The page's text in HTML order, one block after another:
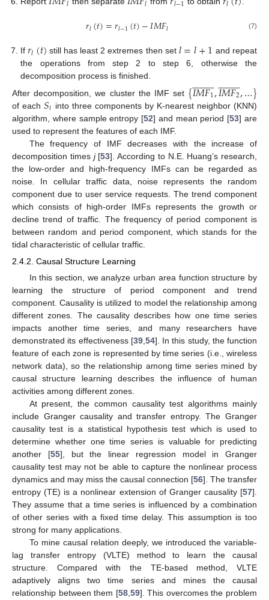
𝑟𝑙(𝑡)=𝑟𝑙−1(𝑡)−𝐼𝑀𝐹𝑙 (7)
If𝑟𝑙(𝑡) still has least 2 extremes then set 𝑙=𝑙+1 and repeat
the operations from step 2 to step 6, otherwise the
decomposition process is finished.
After decomposition, we cluster the IMF set {𝐼𝑀𝐹1
 
,𝐼𝑀𝐹2
 
,…}
of each𝑆𝑖 into three components by K-nearest neighbor (KNN)
algorithm, where sample entropy [52] and mean period [53] are
used to represent the features of each IMF.
The frequency of IMF decreases with the increase of
decomposition times j[53]. According to N.E. Huang’s research,
the low-order and high-frequency IMFs can be regarded as
noise. In cellular traffic data, noise represents the random
component due to user service requests. The trend component
which consists of high-order IMFs represents the growth or
decline trend of traffic. The frequency of period component is
between random and period component, which stands for the
tidal characteristic of cellular traffic.
2.4.2. Causal Structure Learning
In this section, we analyze urban area function structure by
learning the structure of period component and trend
component. Causality is utilized to model the relationship among
different zones. The causality describes how one time series
impacts another time series, and many researchers have
demonstrated its effectiveness [39,54]. In this study, the function
feature of each zone is represented by time series (i.e., wireless
network data), so the relationship among time series mined by
causal structure learning describes the influence of human
activities among different zones.
At present, the common causality test algorithms mainly
include Granger causality and transfer entropy. The Granger
causality test is a statistical hypothesis test which is used to
determine whether one time series is valuable for predicting
another [55], but the linear regression model in Granger
causality test may not be able to capture the nonlinear process
dynamics and may miss the causal connection [56]. The transfer
entropy (TE) is a nonlinear extension of Granger causality [57].
They assume that a time series is influenced by a combination
of other series with a fixed time delay. This assumption is too
strong for many applications.
To mine causal relation deeply, we introduced the variable-
lag transfer entropy (VLTE) method to learn the causal
structure. Compared with the TE-based method, VLTE
adaptively aligns two time series and mines the causal
relationship between them [58,59]. This overcomes the problem